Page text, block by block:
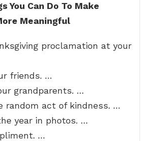
You Can Do To Make
Meaningful
proclamation at your
friends. …
grandparents. …
random act of kindness. …
year in photos. …
…